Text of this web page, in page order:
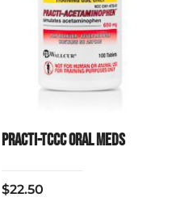
Practi-TCCC Oral Meds
$22.50